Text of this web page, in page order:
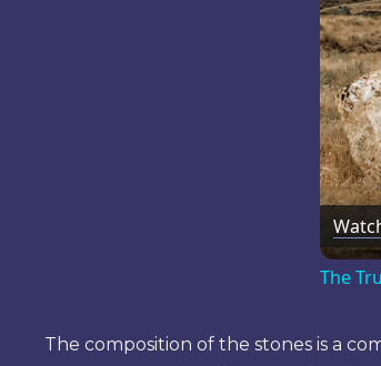
The
The composition of the stones is a